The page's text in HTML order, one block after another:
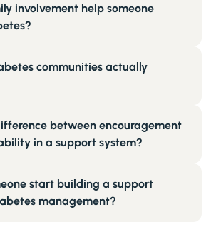
involvement help someone
communities actually
between encouragement
in a support system?
start building a support
management?